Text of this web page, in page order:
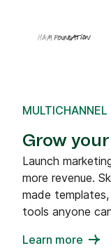
Grow
Launch
more revenue.
made
tools anyone
Learn more